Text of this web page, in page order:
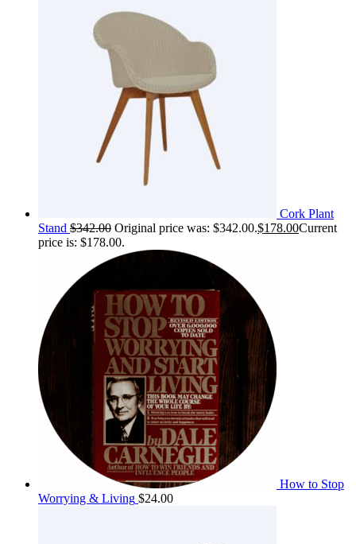
Cork Plant
Stand $342.00 Original price was: $342.00.$178.00Current
price is: $178.00.
How to Stop
Worrying & Living $24.00